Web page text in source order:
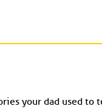
your dad used to